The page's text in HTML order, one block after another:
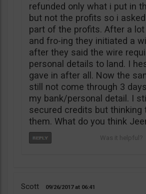
refunded only what i put in
but not the profits so i
part of the profits. After a
and fro-ing they initiated a
after they said the wire
personal details to land. I
gave in after all. Now the
still not come through 3
my bank/personal detail. I
secured credits but thinking
them. What do you think
Scott 09/26/2017 06:41